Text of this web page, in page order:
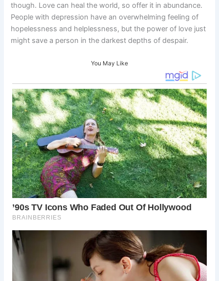
though. Love can heal the world, so offer it in abundance.
People with depression have an overwhelming feeling of
hopelessness and helplessness, but the power of love just
might save a person in the darkest depths of despair.
You May Like